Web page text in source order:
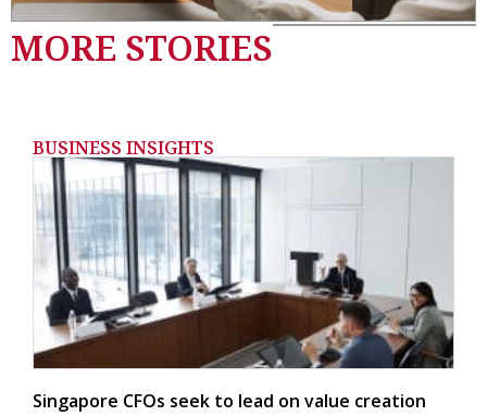
MORE STORIES
BUSINESS INSIGHTS
Singapore CFOs seek to lead on value creation